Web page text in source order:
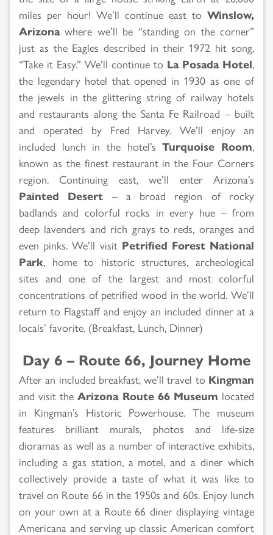
miles per hour! We’ll continue east to Winslow,
Arizonawhere we’ll be “standing on the corner”
just as the Eagles described in their 1972 hit song,
“Take it Easy.” We’ll continue to La Posada Hotel,
the legendary hotel that opened in 1930 as one of
the jewels in the glittering string of railway hotels
and restaurants along the Santa Fe Railroad – built
and operated by Fred Harvey. We’ll enjoy an
included lunch in the hotel’sTurquoise Room,
known as the finest restaurant in the Four Corners
region. Continuing east, we’ll enter Arizona’s
Painted Desert – a broad region of rocky
badlands and colorful rocks in every hue – from
deep lavenders and rich grays to reds, oranges and
even pinks. We’ll visit Petrified Forest National
Park, home to historic structures, archeological
sites and one of the largest and most colorful
concentrations of petrified wood in the world. We’ll
return to Flagstaff and enjoy an included dinner at a
locals’ favorite. (Breakfast, Lunch, Dinner)
Day 6 – Route 66, Journey Home
After an included breakfast, we’ll travel to Kingman
and visit theArizona Route 66 Museum located
in Kingman’s Historic Powerhouse. The museum
features brilliant murals, photos and life-size
dioramas as well as a number of interactive exhibits,
including a gas station, a motel, and a diner which
collectively provide a taste of what it was like to
travel on Route 66 in the 1950s and 60s. Enjoy lunch
on your own at a Route 66 diner displaying vintage
Americana and serving up classic American comfort